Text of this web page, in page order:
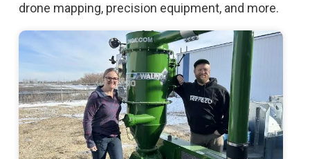
drone mapping, precision equipment, and more.